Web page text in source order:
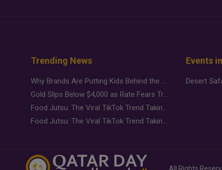
Trending News
Why Brands Are Putting Kids Behind the Camera in a New Instagram Trend
Gold Slips Below $4,000 as Rate Fears Trump Geopolitical Risk
Food Jutsu: The Viral TikTok Trend Taking Over Social Media
Food Jutsu: The Viral TikTok Trend Taking Over Social Media
Events
All Rights